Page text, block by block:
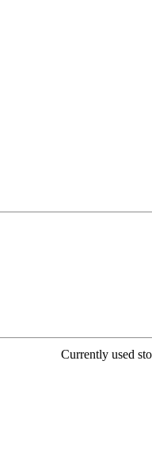
Currently used